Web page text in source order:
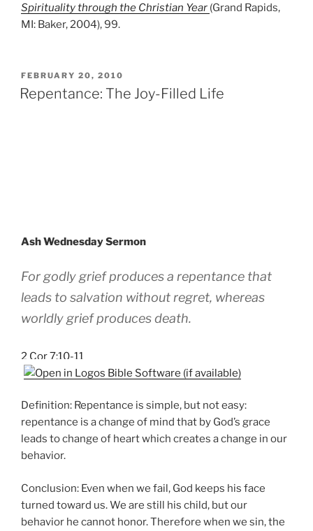
Spirituality through the Christian Year (Grand Rapids,
MI: Baker, 2004), 99.
POSTED
ON
FEBRUARY 20, 2010
Repentance: The Joy-Filled Life
Ash Wednesday Sermon
For godly grief produces a repentance that
leads to salvation without regret, whereas
worldly grief produces death.
2 Cor 7:10-11
Definition: Repentance is simple, but not easy:
repentance is a change of mind that by God’s grace
leads to change of heart which creates a change in our
behavior.
Conclusion: Even when we fail, God keeps his face
turned toward us. We are still his child, but our
behavior he cannot honor. Therefore when we sin, the